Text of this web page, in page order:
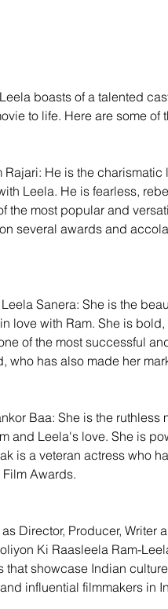
boasts of a talented
to life. Here are some of
Rajari: He is the charismatic
Leela. He is fearless,
the most popular and
several awards and
Sanera: She is the
love with Ram. She is
of the most successful
who has also made her
Baa: She is the ruthless
and Leela's love. She is
is a veteran actress who
Awards.
Director, Producer, Writer
Ki Raasleela Ram-
showcase Indian
influential filmmakers in